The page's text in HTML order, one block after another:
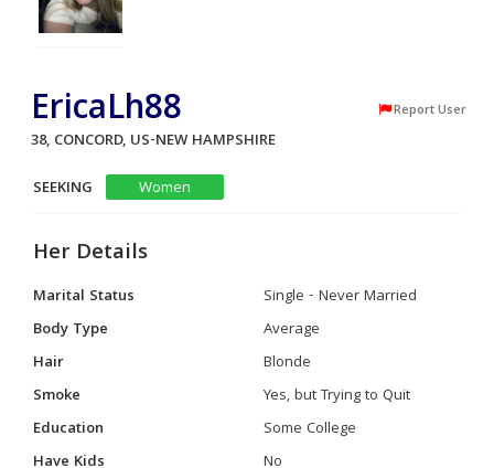
EricaLh88 Report User
38, CONCORD, US-NEW HAMPSHIRE
SEEKING
Women
Her Details
Marital Status
Single - Never Married
Body Type
Average
Hair
Blonde
Smoke
Yes, but Trying to Quit
Education
Some College
Have Kids
No